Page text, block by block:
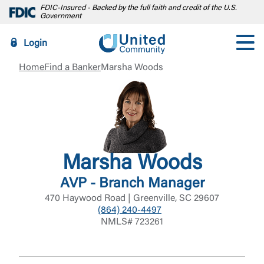
FDIC-Insured - Backed by the full faith and credit of the U.S.
Government
Login
HomeFind a BankerMarsha Woods
Marsha Woods
AVP - Branch Manager
470 Haywood Road | Greenville, SC 29607
(864) 240-4497
NMLS# 723261